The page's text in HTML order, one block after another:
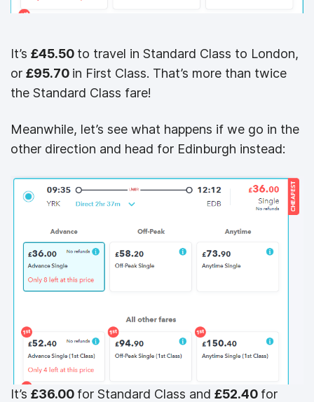
It’s £45.50 to travel in Standard Class to London,
or £95.70 in First Class. That’s more than twice
the Standard Class fare!
Meanwhile, let’s see what happens if we go in the
other direction and head for Edinburgh instead:
It’s £36.00 for Standard Class and £52.40 for